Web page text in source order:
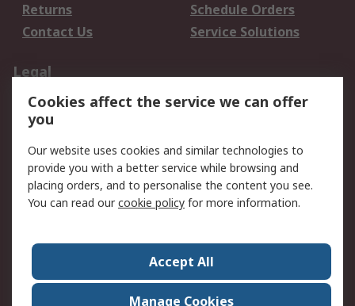
Returns
Schedule Orders
Contact Us
Service Solutions
Legal
Data Protection
Email Security
Privacy Policy
Terms and Conditions
of Sale
About RS
Press Centre
World Wide
Cookies affect the service we can offer
you
Our website uses cookies and similar technologies to
provide you with a better service while browsing and
placing orders, and to personalise the content you see.
You can read ourcookie policy for more information.
Accept All
Manage Cookies